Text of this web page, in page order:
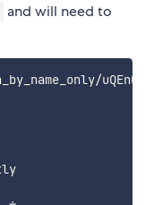
and will need to
Moved Permanently